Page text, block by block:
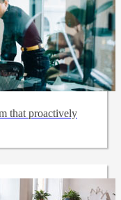
that proactively